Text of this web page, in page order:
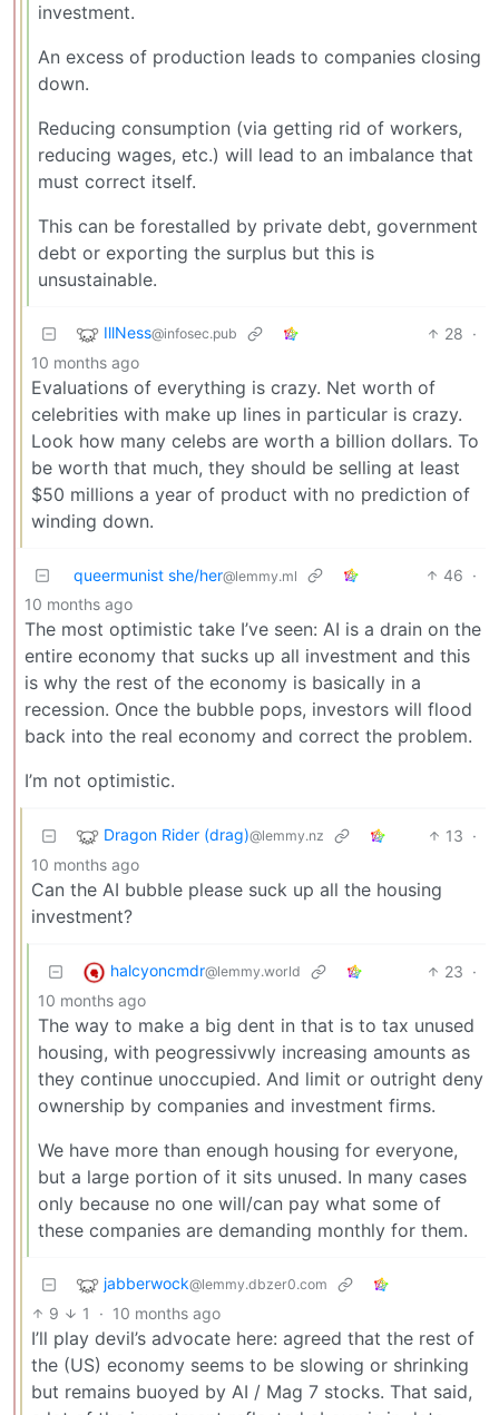
investment.
An excess of production leads to companies closing
down.
Reducing consumption (via getting rid of workers,
reducing wages, etc.) will lead to an imbalance that
must correct itself.
This can be forestalled by private debt, government
debt or exporting the surplus but this is
unsustainable.
IllNess@infosec.pub 28 ·
10 months ago
Evaluations of everything is crazy. Net worth of
celebrities with make up lines in particular is crazy.
Look how many celebs are worth a billion dollars. To
be worth that much, they should be selling at least
$50 millions a year of product with no prediction of
winding down.
queermunist she/her@lemmy.ml 46 ·
10 months ago
The most optimistic take I’ve seen: AI is a drain on the
entire economy that sucks up all investment and this
is why the rest of the economy is basically in a
recession. Once the bubble pops, investors will flood
back into the real economy and correct the problem.
I’m not optimistic.
Dragon Rider (drag)@lemmy.nz 13 ·
10 months ago
Can the AI bubble please suck up all the housing
investment?
halcyoncmdr@lemmy.world 23 ·
10 months ago
The way to make a big dent in that is to tax unused
housing, with peogressivwly increasing amounts as
they continue unoccupied. And limit or outright deny
ownership by companies and investment firms.
We have more than enough housing for everyone,
but a large portion of it sits unused. In many cases
only because no one will/can pay what some of
these companies are demanding monthly for them.
jabberwock@lemmy.dbzer0.com
9 1 · 10 months ago
I’ll play devil’s advocate here: agreed that the rest of
the (US) economy seems to be slowing or shrinking
but remains buoyed by AI / Mag 7 stocks. That said,